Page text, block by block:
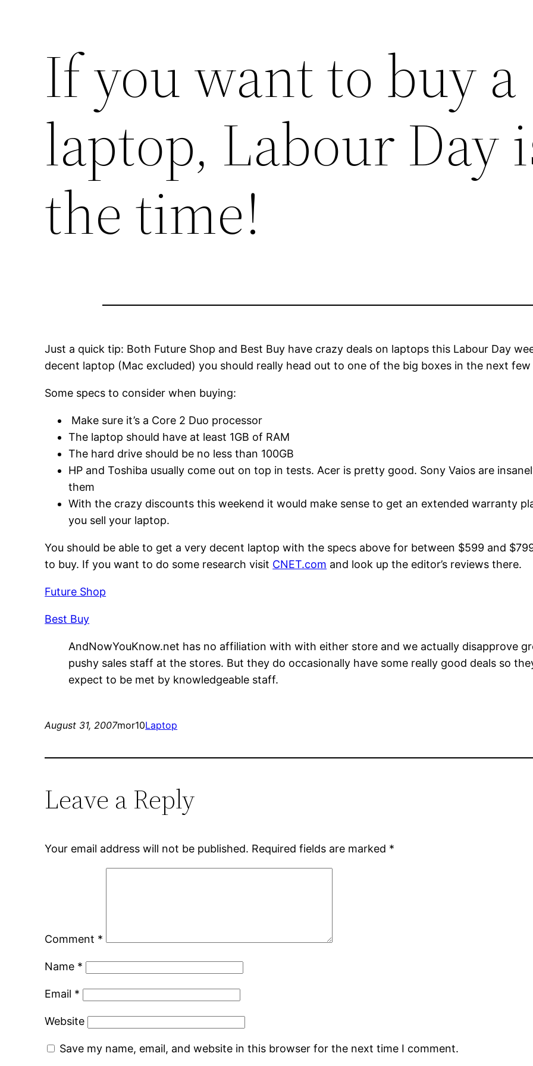
If you want to buy a
laptop, Labour Day
the time!
Just a quick tip: Both Future Shop and Best Buy have crazy deals on laptops this Labour Day
decent laptop (Mac excluded) you should really head out to one of the big boxes in the next
Some specs to consider when buying:
Make sure it’s a Core 2 Duo processor
The laptop should have at least 1GB of RAM
The hard drive should be no less than 100GB
HP and Toshiba usually come out on top in tests. Acer is pretty good. Sony Vaios are
them
With the crazy discounts this weekend it would make sense to get an extended warranty
you sell your laptop.
You should be able to get a very decent laptop with the specs above for between $599 and
to buy. If you want to do some research visit CNET.com and look up the editor’s reviews there.
Future Shop
Best Buy
AndNowYouKnow.net has no affiliation with with either store and we actually disapprove
pushy sales staff at the stores. But they do occasionally have some really good deals so
expect to be met by knowledgeable staff.
August 31, 2007mor10Laptop
Leave a Reply
Your email address will not be published. Required fields are marked *
Comment *
Name *
Email *
Website
Save my name, email, and website in this browser for the next time I comment.